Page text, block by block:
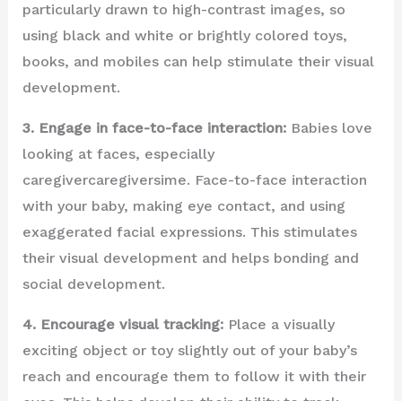
particularly drawn to high-contrast images, so
using black and white or brightly colored toys,
books, and mobiles can help stimulate their visual
development.
3. Engage in face-to-face interaction:Babies love
looking at faces, especially
caregivercaregiversime. Face-to-face interaction
with your baby, making eye contact, and using
exaggerated facial expressions. This stimulates
their visual development and helps bonding and
social development.
4. Encourage visual tracking:Place a visually
exciting object or toy slightly out of your baby’s
reach and encourage them to follow it with their